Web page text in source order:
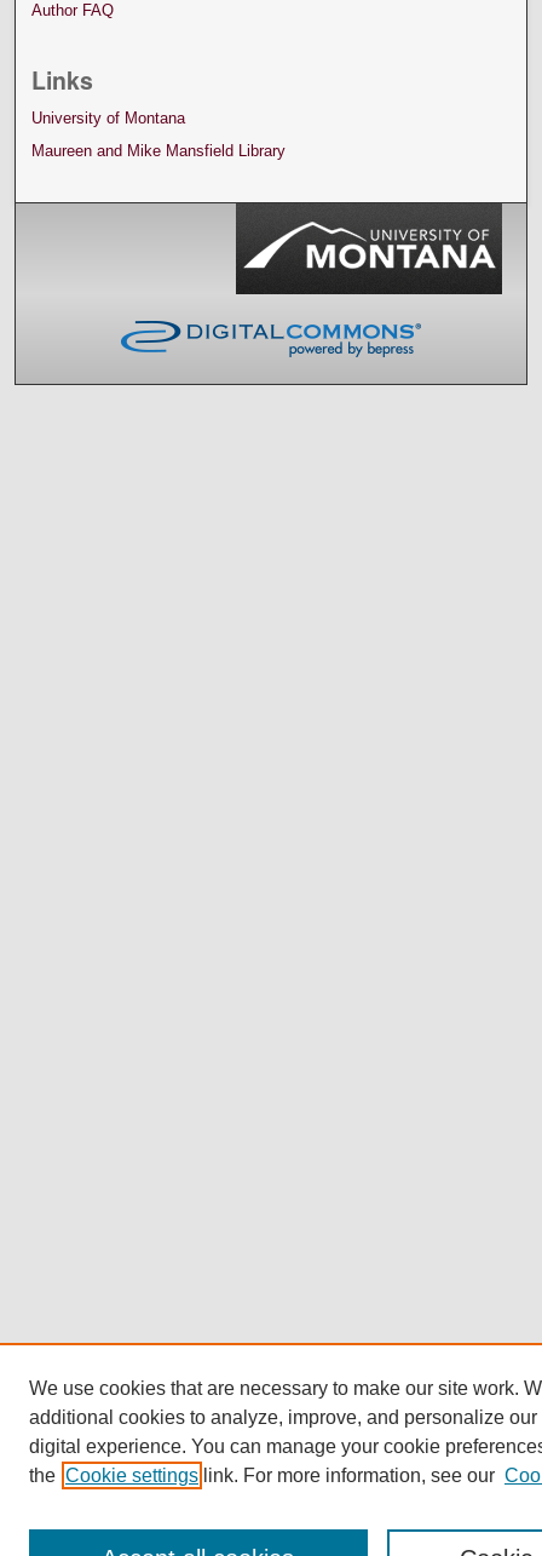
Author FAQ
Links
University of Montana
Maureen and Mike Mansfield Library
We use cookies that are necessary to make our site work.
additional cookies to analyze, improve, and personalize
digital experience. You can manage your cookie
the Cookie settings link. For more information, see our